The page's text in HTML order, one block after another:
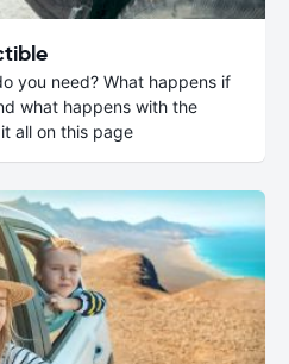
you need? What happens if
what happens with the
all on this page